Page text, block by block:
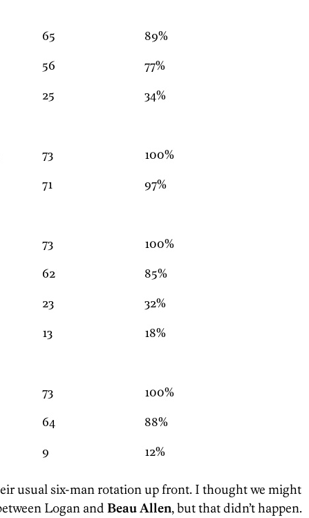
65 89%
56 77%
25 34%
73 100%
71 97%
73 100%
62 85%
23 32%
13 18%
73 100%
64 88%
9 12%
usual six-man rotation up front. I thought we might
Logan and Beau Allen, but that didn’t happen.